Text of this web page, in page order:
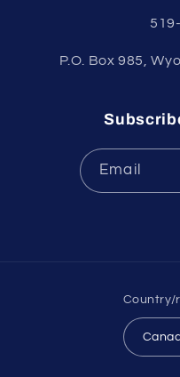
P.O. Box 985,
Email
Country/